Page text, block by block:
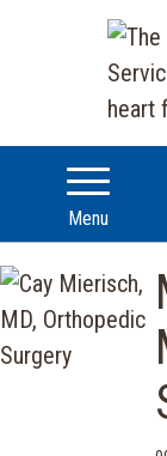
Menu